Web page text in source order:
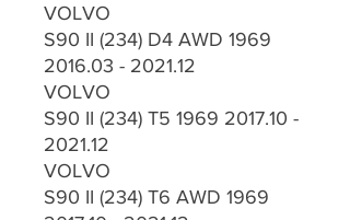
VOLVO
S90 II (234) D4 AWD 1969
2016.03 - 2021.12
VOLVO
S90 II (234) T5 1969 2017.10 -
2021.12
VOLVO
S90 II (234) T6 AWD 1969